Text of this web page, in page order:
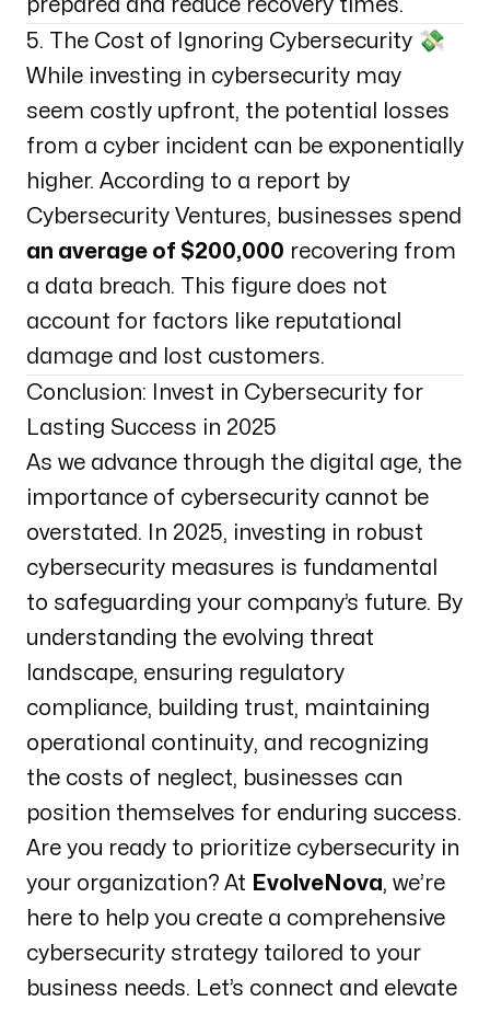
prepared and reduce recovery times.
5. The Cost of Ignoring Cybersecurity 💸
While investing in cybersecurity may
seem costly upfront, the potential losses
from a cyber incident can be exponentially
higher. According to a report by
Cybersecurity Ventures, businesses spend
an average of $200,000 recovering from
a data breach. This figure does not
account for factors like reputational
damage and lost customers.
Conclusion: Invest in Cybersecurity for
Lasting Success in 2025
As we advance through the digital age, the
importance of cybersecurity cannot be
overstated. In 2025, investing in robust
cybersecurity measures is fundamental
to safeguarding your company’s future. By
understanding the evolving threat
landscape, ensuring regulatory
compliance, building trust, maintaining
operational continuity, and recognizing
the costs of neglect, businesses can
position themselves for enduring success.
Are you ready to prioritize cybersecurity in
your organization? At EvolveNova, we’re
here to help you create a comprehensive
cybersecurity strategy tailored to your
business needs. Let’s connect and elevate